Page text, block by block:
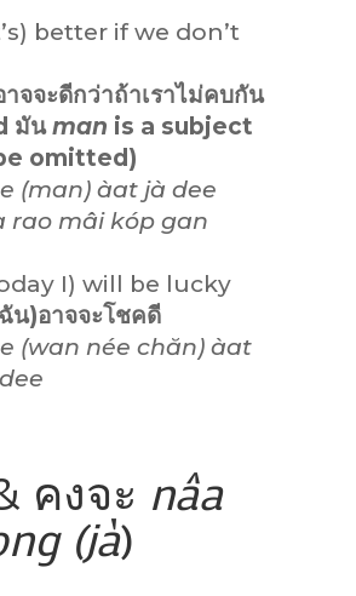
better if we don’t
จจะดีกว่าถ้าเราไม่คบกัน
มันman is a subject
omitted)
(man) àat jà dee
rao mâi kóp gan
I) will be lucky
น)อาจจะโชคดี
(wan née chăn) àat
คงจะ nâa
(jà)